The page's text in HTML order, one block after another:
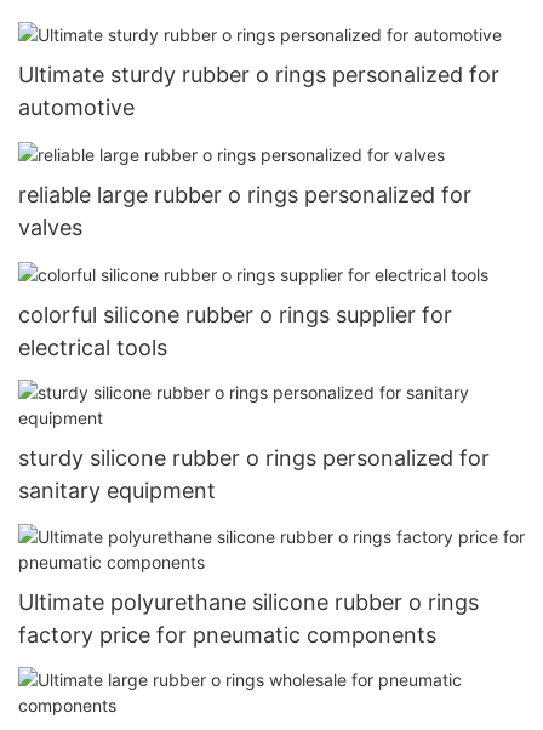
Ultimate sturdy rubber o rings personalized for
automotive
reliable large rubber o rings personalized for
valves
colorful silicone rubber o rings supplier for
electrical tools
sturdy silicone rubber o rings personalized for
sanitary equipment
Ultimate polyurethane silicone rubber o rings
factory price for pneumatic components